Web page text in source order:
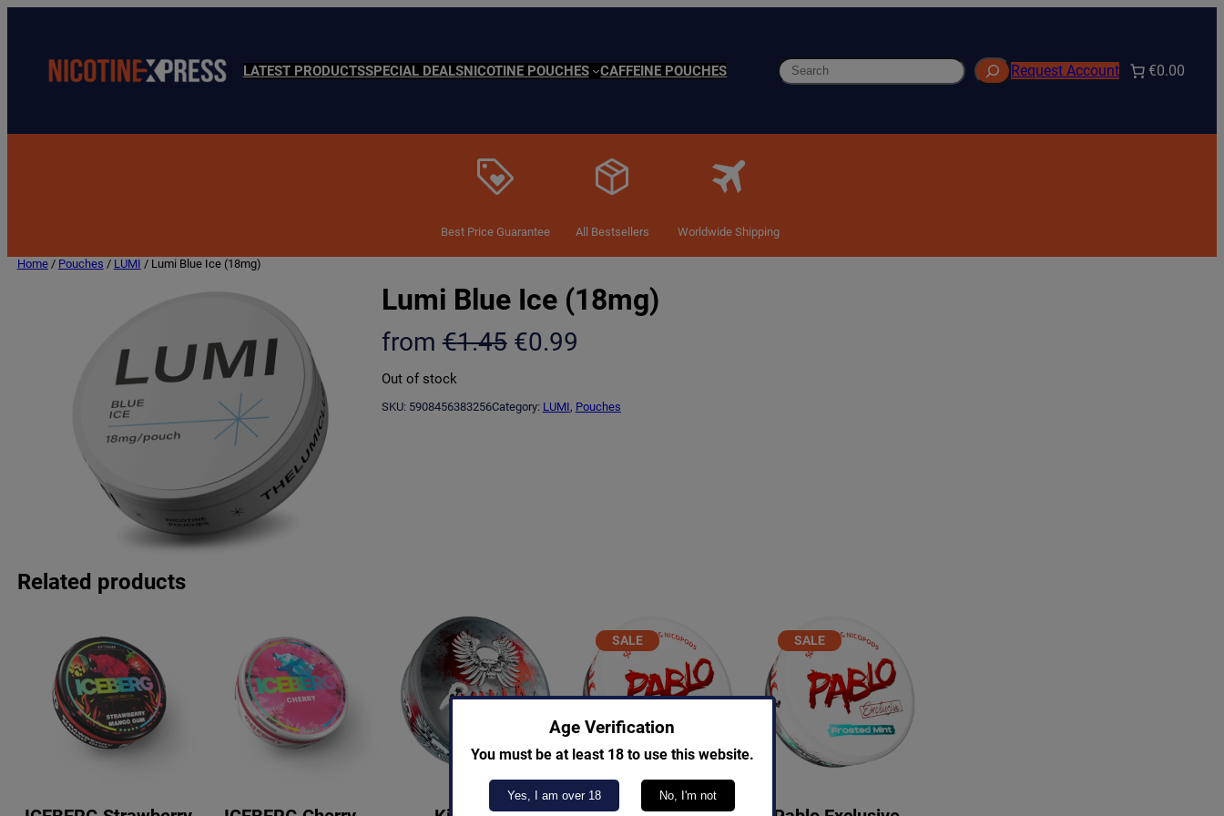
LATEST PRODUCTSSPECIAL DEALSNICOTINE POUCHES CAFFEINE POUCHES Search Request Account €0.00
Best Price Guarantee All Bestsellers Worldwide Shipping
Home/ Pouches / LUMI / Lumi Blue Ice (18mg)
Lumi Blue Ice (18mg)
from€1.45 O
i
i
c
e
a
s
€0.99
r
e
i
s
:
€
Out of stock
SKU: 5908456383256Category: LUMI, Pouches
Related products
SALEPRODUCT
ON
SALE
SALEPRODUCT
ON
SALE
Age Verification
You must be at least 18 to use this website.
Yes, I am over 18 No, I'm not